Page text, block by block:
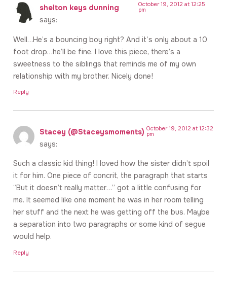
shelton keys dunning
says:
October 19, 2012 at 12:25
pm
Well…He’s a bouncing boy right? And it’s only about a 10
foot drop…he’ll be fine. I love this piece, there’s a
sweetness to the siblings that reminds me of my own
relationship with my brother. Nicely done!
Reply
Stacey (@Staceysmoments)
says:
October 19, 2012 at 12:32
pm
Such a classic kid thing! I loved how the sister didn’t spoil
it for him. One piece of concrit, the paragraph that starts
“But it doesn’t really matter…” got a little confusing for
me. It seemed like one moment he was in her room telling
her stuff and the next he was getting off the bus. Maybe
a separation into two paragraphs or some kind of segue
would help.
Reply